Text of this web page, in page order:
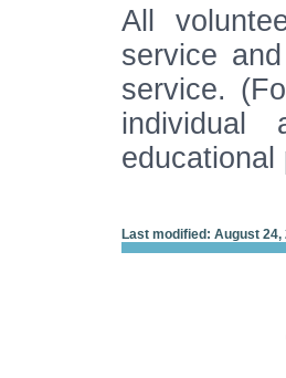
All
service
service.
educational
Last modified: August 24,